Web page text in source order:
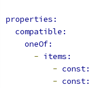
properties:
compatible:
oneOf:
- items:
- const:
- const: